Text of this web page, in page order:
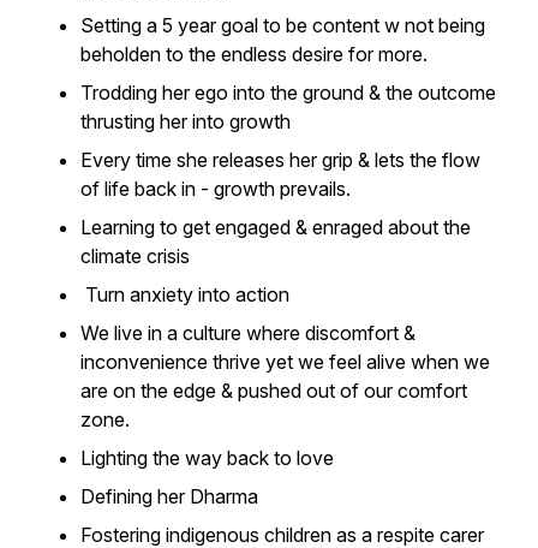
Setting a 5 year goal to be content w not being
beholden to the endless desire for more.
Trodding her ego into the ground & the outcome
thrusting her into growth
Every time she releases her grip & lets the flow
of life back in - growth prevails.
Learning to get engaged & enraged about the
climate crisis
Turn anxiety into action
We live in a culture where discomfort &
inconvenience thrive yet we feel alive when we
are on the edge & pushed out of our comfort
zone.
Lighting the way back to love
Defining her Dharma
Fostering indigenous children as a respite carer